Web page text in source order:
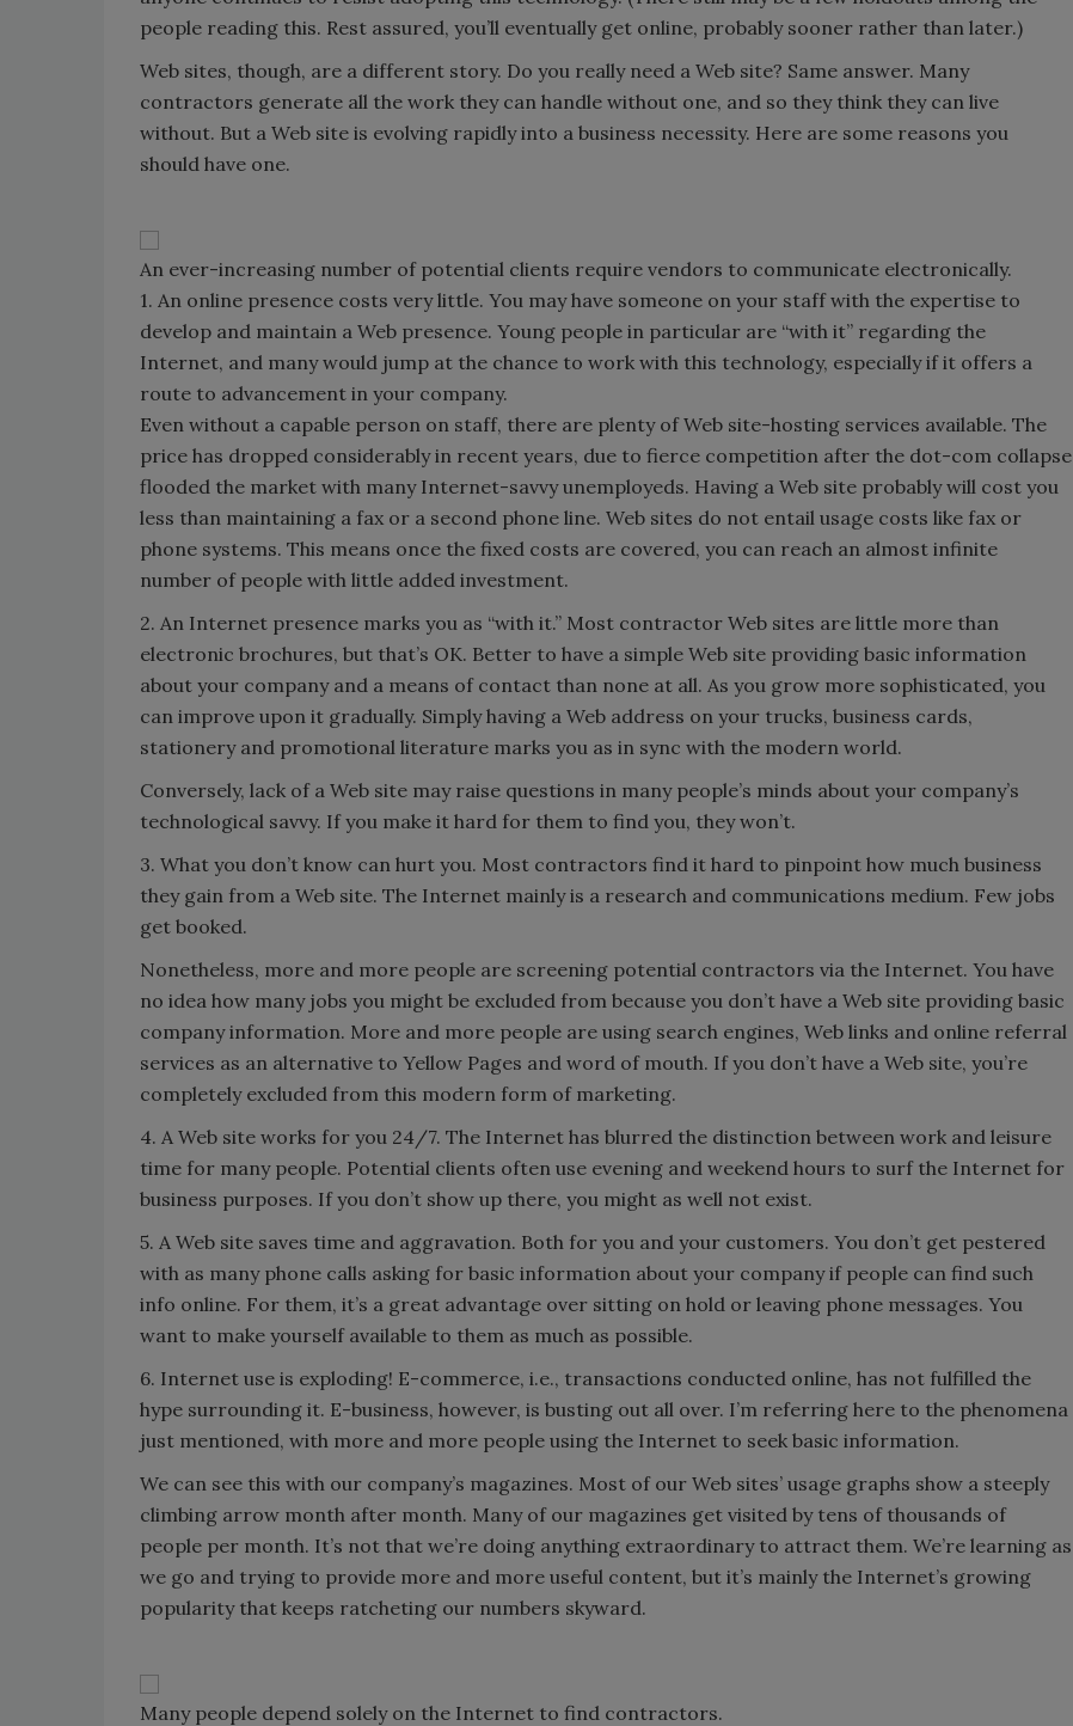
people reading this. Rest assured, you’ll eventually get online, probably sooner rather than later.)
Web sites, though, are a different story. Do you really need a Web site? Same answer. Many
contractors generate all the work they can handle without one, and so they think they can live
without. But a Web site is evolving rapidly into a business necessity. Here are some reasons you
should have one.
An ever-increasing number of potential clients require vendors to communicate electronically.
1. An online presence costs very little. You may have someone on your staff with the expertise to
develop and maintain a Web presence. Young people in particular are “with it” regarding the
Internet, and many would jump at the chance to work with this technology, especially if it offers a
route to advancement in your company.
Even without a capable person on staff, there are plenty of Web site-hosting services available. The
price has dropped considerably in recent years, due to fierce competition after the dot-com collapse
flooded the market with many Internet-savvy unemployeds. Having a Web site probably will cost you
less than maintaining a fax or a second phone line. Web sites do not entail usage costs like fax or
phone systems. This means once the fixed costs are covered, you can reach an almost infinite
number of people with little added investment.
2. An Internet presence marks you as “with it.” Most contractor Web sites are little more than
electronic brochures, but that’s OK. Better to have a simple Web site providing basic information
about your company and a means of contact than none at all. As you grow more sophisticated, you
can improve upon it gradually. Simply having a Web address on your trucks, business cards,
stationery and promotional literature marks you as in sync with the modern world.
Conversely, lack of a Web site may raise questions in many people’s minds about your company’s
technological savvy. If you make it hard for them to find you, they won’t.
3. What you don’t know can hurt you. Most contractors find it hard to pinpoint how much business
they gain from a Web site. The Internet mainly is a research and communications medium. Few jobs
get booked.
Nonetheless, more and more people are screening potential contractors via the Internet. You have
no idea how many jobs you might be excluded from because you don’t have a Web site providing basic
company information. More and more people are using search engines, Web links and online referral
services as an alternative to Yellow Pages and word of mouth. If you don’t have a Web site, you’re
completely excluded from this modern form of marketing.
4. A Web site works for you 24/7. The Internet has blurred the distinction between work and leisure
time for many people. Potential clients often use evening and weekend hours to surf the Internet for
business purposes. If you don’t show up there, you might as well not exist.
5. A Web site saves time and aggravation. Both for you and your customers. You don’t get pestered
with as many phone calls asking for basic information about your company if people can find such
info online. For them, it’s a great advantage over sitting on hold or leaving phone messages. You
want to make yourself available to them as much as possible.
6. Internet use is exploding! E-commerce, i.e., transactions conducted online, has not fulfilled the
hype surrounding it. E-business, however, is busting out all over. I’m referring here to the phenomena
just mentioned, with more and more people using the Internet to seek basic information.
We can see this with our company’s magazines. Most of our Web sites’ usage graphs show a steeply
climbing arrow month after month. Many of our magazines get visited by tens of thousands of
people per month. It’s not that we’re doing anything extraordinary to attract them. We’re learning as
we go and trying to provide more and more useful content, but it’s mainly the Internet’s growing
popularity that keeps ratcheting our numbers skyward.
Many people depend solely on the Internet to find contractors.